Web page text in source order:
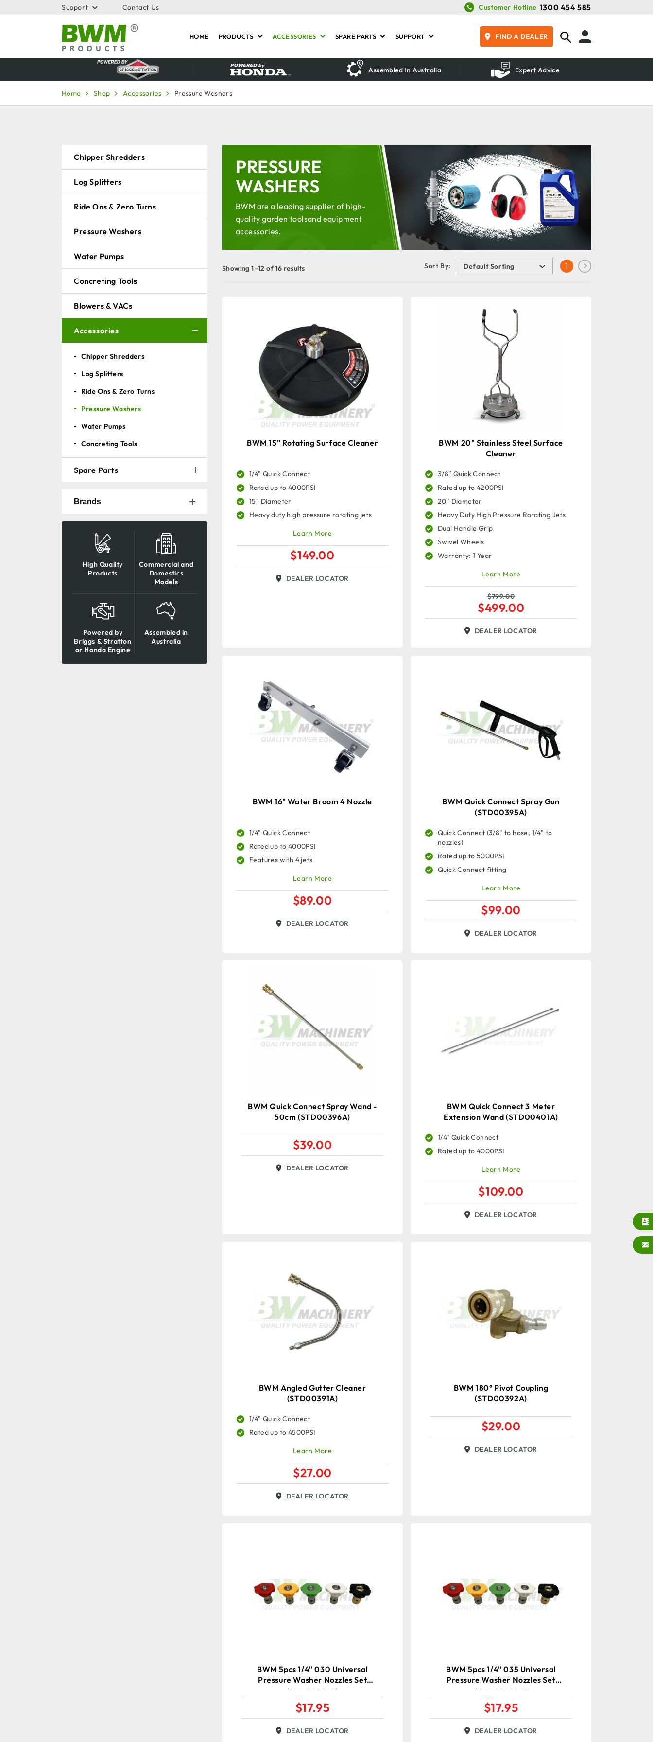
Support Contact Us Customer Hotline 1300 454 585
HOME PRODUCTS ACCESSORIES SPARE PARTS SUPPORT FIND A DEALER
Assembled In Australia Expert Advice
Home Shop Accessories Pressure Washers
Chipper Shredders
Log Splitters
Ride Ons & Zero Turns
Pressure Washers
Water Pumps
Concreting Tools
Blowers & VACs
Accessories
Chipper Shredders
Log Splitters
Ride Ons & Zero Turns
Pressure Washers
Water Pumps
Concreting Tools
Spare Parts
Brands
High Quality
Products
Commercial and
Domestics
Models
Powered by
Briggs & Stratton
or Honda Engine
Assembled in
Australia
PRESSURE
WASHERS
BWM are a leading supplier of high-
quality garden toolsand equipment
accessories.
Showing 1–12 of 16 results Sort By: 1
BWM 15" Rotating Surface Cleaner
1/4" Quick Connect
Rated up to 4000PSI
15" Diameter
Heavy duty high pressure rotating jets
Learn More
$149.00
DEALER LOCATOR
BWM 20" Stainless Steel Surface
Cleaner
3/8″ Quick Connect
Rated up to 4200PSI
20″ Diameter
Heavy Duty High Pressure Rotating Jets
Dual Handle Grip
Swivel Wheels
Warranty: 1 Year
Learn More
$799.00
$499.00
DEALER LOCATOR
BWM 16" Water Broom 4 Nozzle
1/4" Quick Connect
Rated up to 4000PSI
Features with 4 jets
Learn More
$89.00
DEALER LOCATOR
BWM Quick Connect Spray Gun
(STD00395A)
Quick Connect (3/8" to hose, 1/4" to
nozzles)
Rated up to 5000PSI
Quick Connect fitting
Learn More
$99.00
DEALER LOCATOR
BWM Quick Connect Spray Wand -
50cm (STD00396A)
$39.00
DEALER LOCATOR
BWM Quick Connect 3 Meter
Extension Wand (STD00401A)
1/4" Quick Connect
Rated up to 4000PSI
Learn More
$109.00
DEALER LOCATOR
BWM Angled Gutter Cleaner
(STD00391A)
1/4" Quick Connect
Rated up to 4500PSI
Learn More
$27.00
DEALER LOCATOR
BWM 180° Pivot Coupling
(STD00392A)
$29.00
DEALER LOCATOR
BWM 5pcs 1/4" 030 Universal
Pressure Washer Nozzles Set
(STD00387A)
$17.95
DEALER LOCATOR
BWM 5pcs 1/4" 035 Universal
Pressure Washer Nozzles Set
(STD00388A)
$17.95
DEALER LOCATOR